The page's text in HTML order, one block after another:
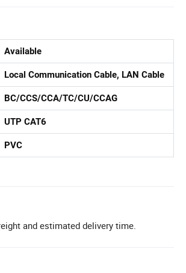
Available
Local Communication Cable, LAN Cable
BC/CCS/CCA/TC/CU/CCAG
UTP CAT6
PVC
and estimated delivery time.